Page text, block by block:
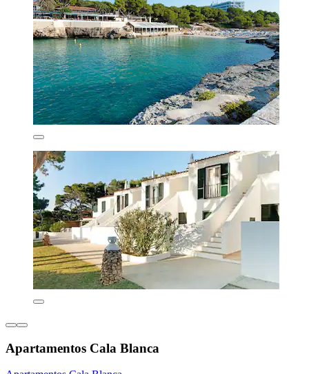
Apartamentos Cala Blanca